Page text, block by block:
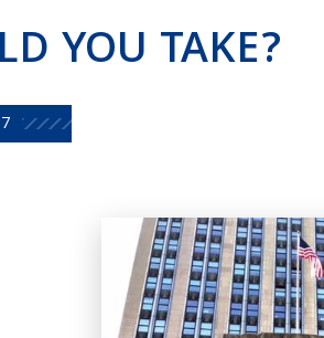
YOU TAKE?